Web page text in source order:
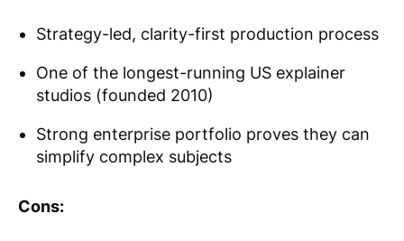
Strategy-led, clarity-first production process
One of the longest-running US explainer
studios (founded 2010)
Strong enterprise portfolio proves they can
simplify complex subjects
Cons: